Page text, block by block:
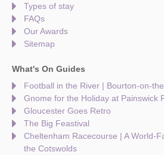
Types of stay
FAQs
Our Awards
Sitemap
What's On Guides
Football in the River | Bourton-on-
Gnome for the Holiday at Painswick
Gloucester Goes Retro
The Big Feastival
Cheltenham Racecourse | A World-
the Cotswolds